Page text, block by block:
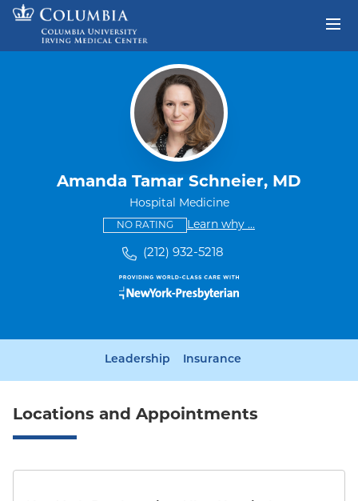
Skip to content
Amanda Tamar Schneier, MD
Hospital Medicine
NO RATINGThis provider has no ratings
Learn why some providers
...
(212) 932-5218
Leadership Insurance
Locations and Appointments